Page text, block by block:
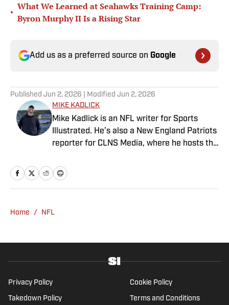
•
What We Learned at Seahawks Training Camp:
Byron Murphy II Is a Rising Star
Add us as a preferred source on Google
Published Jun 2, 2026 | Modified Jun 2, 2026
MIKE KADLICK
Mike Kadlick is an NFL writer for Sports
Illustrated. He’s also a New England Patriots
reporter for CLNS Media, where he hosts the
from Gillette Stadium. Before joining SI,
Kadlick worked at WEEI sports radio in
Kadlick’s not covering football, he can be
and dog, and enjoying all things pizza.
Home / NFL
Privacy Policy Cookie Policy
Takedown Policy Terms and Conditions